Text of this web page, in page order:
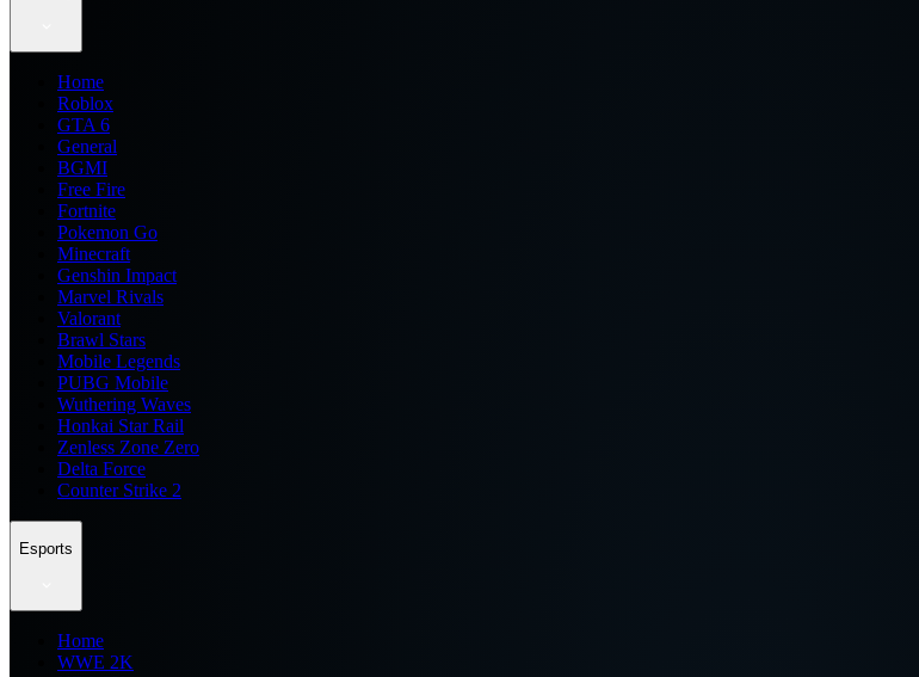
Home
Roblox
GTA 6
General
BGMI
Free Fire
Fortnite
Pokemon Go
Minecraft
Genshin Impact
Marvel Rivals
Valorant
Brawl Stars
Mobile Legends
PUBG Mobile
Wuthering Waves
Honkai Star Rail
Zenless Zone Zero
Delta Force
Counter Strike 2
Esports
Home
WWE 2K